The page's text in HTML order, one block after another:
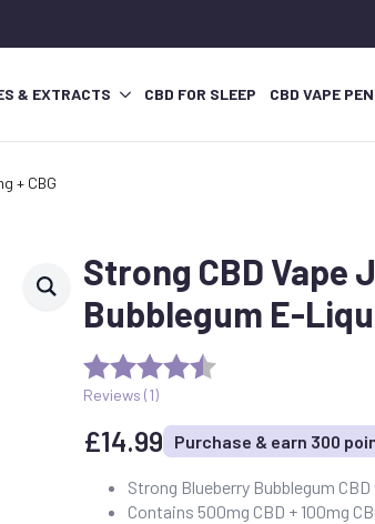
& EXTRACTS CBD FOR SLEEP CBD VAPE
+ CBG
Strong CBD Vape
Bubblegum E-
Reviews (1)
£14.99 Purchase & earn 300
Strong Blueberry Bubblegum
Contains 500mg CBD + 100mg